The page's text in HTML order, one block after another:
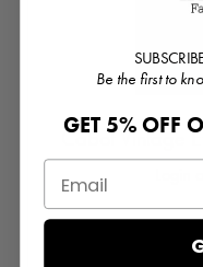
Cabot Vintage
Be the first to
GET 5% OFF